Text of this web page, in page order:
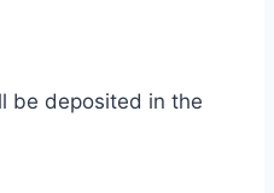
be deposited in the